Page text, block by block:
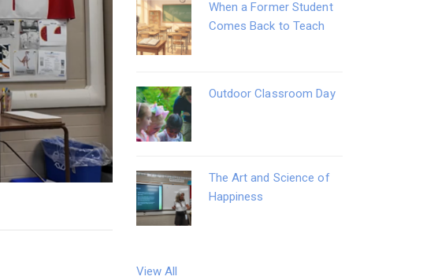
When a Former Student
Comes Back to Teach
Outdoor Classroom Day
The Art and Science of
Happiness
View All